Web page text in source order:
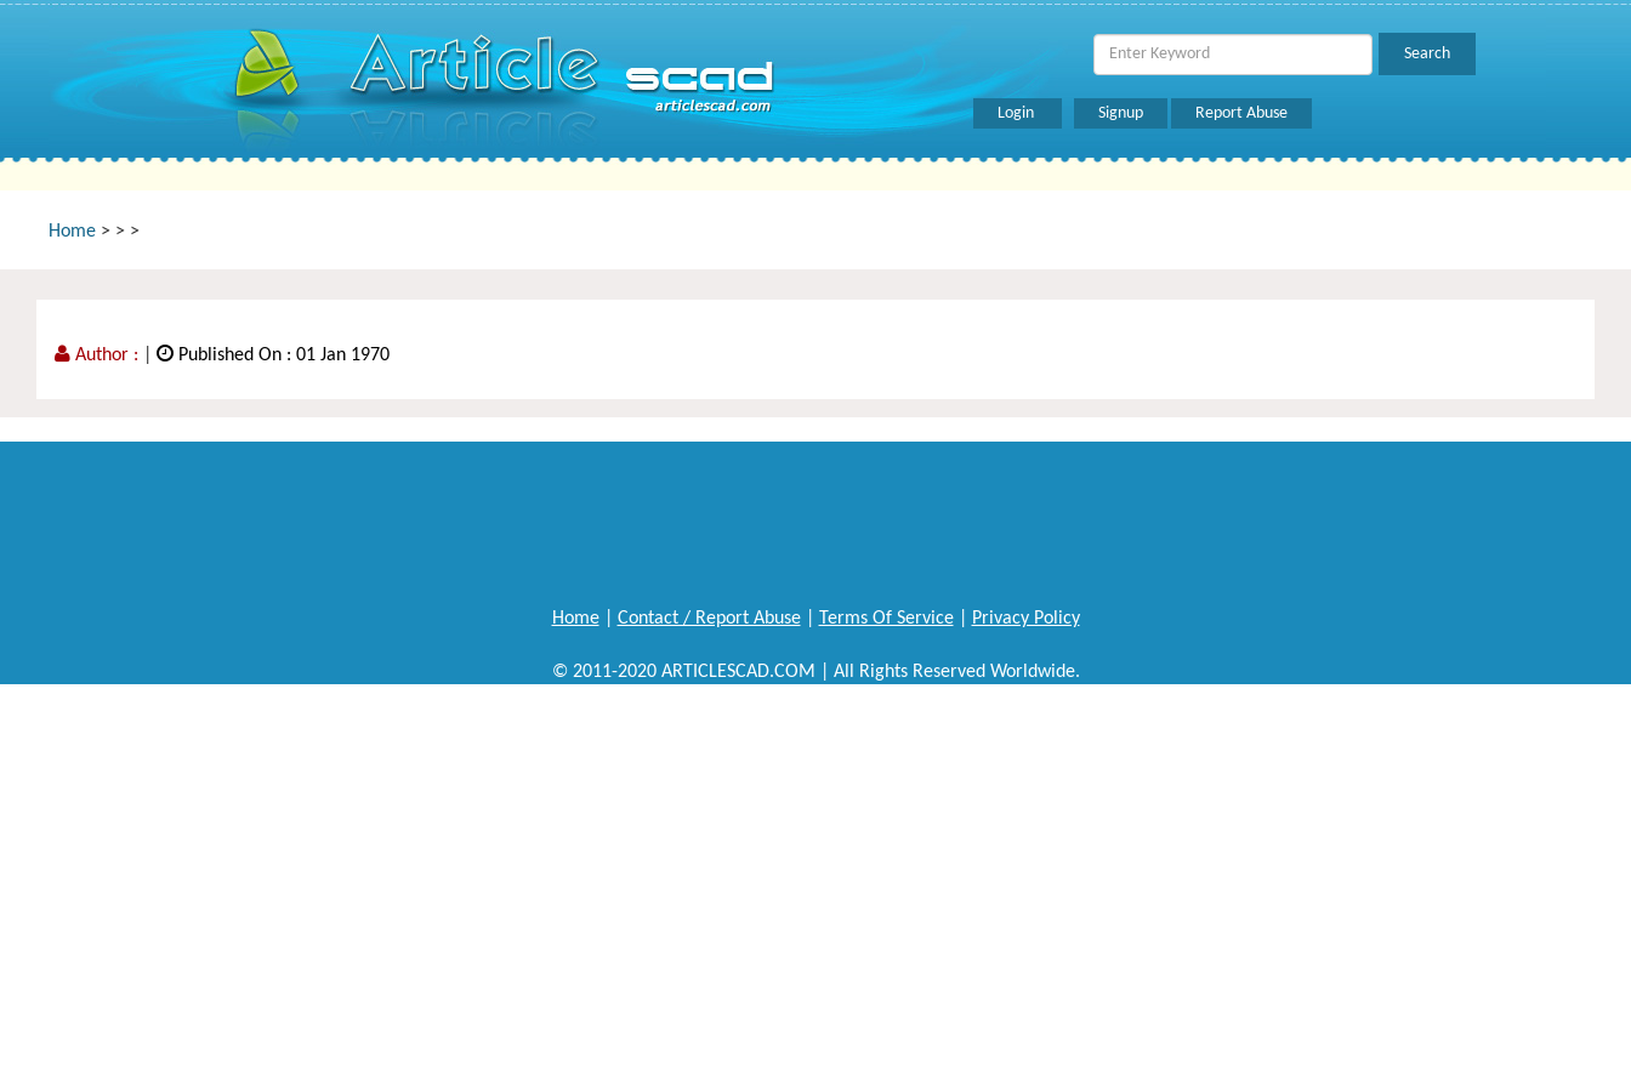
Login Signup Report Abuse
Home > > >
Author : Published On : 01 Jan 1970
Home| Contact / Report Abuse| Terms Of Service| Privacy Policy
© 2011-2020 ARTICLESCAD.COM | All Rights Reserved Worldwide.